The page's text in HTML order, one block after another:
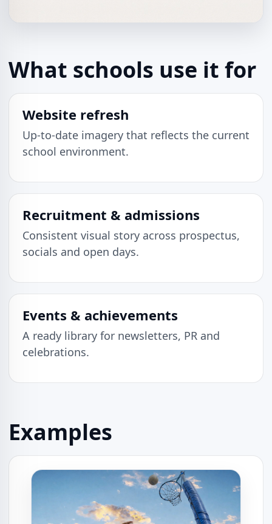
What schools use it for
Website refresh
Up-to-date imagery that reflects the current
school environment.
Recruitment & admissions
Consistent visual story across prospectus,
socials and open days.
Events & achievements
A ready library for newsletters, PR and
celebrations.
Examples